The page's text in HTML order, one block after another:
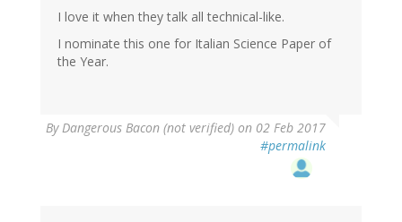
I love it when they talk all technical-like.
I nominate this one for Italian Science Paper of
the Year.
ByDangerous Bacon (not verified) on 02 Feb 2017
#permalink